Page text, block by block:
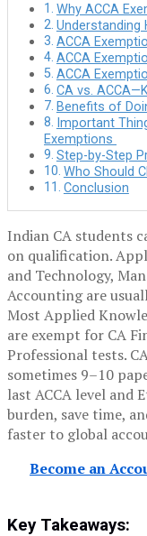
Why ACCA
Understanding
ACCA
ACCA
ACCA
CA vs.
Benefits of
Important
Exemptions
Step-by-Step
Who Should
Conclusion
Indian CA students
on qualification.
and Technology,
Accounting are
Most Applied
are exempt for CA
Professional tests.
sometimes 9–10
last ACCA level and
burden, save time,
faster to global
Become an
Key Takeaways: